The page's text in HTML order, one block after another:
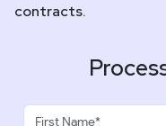
contracts.